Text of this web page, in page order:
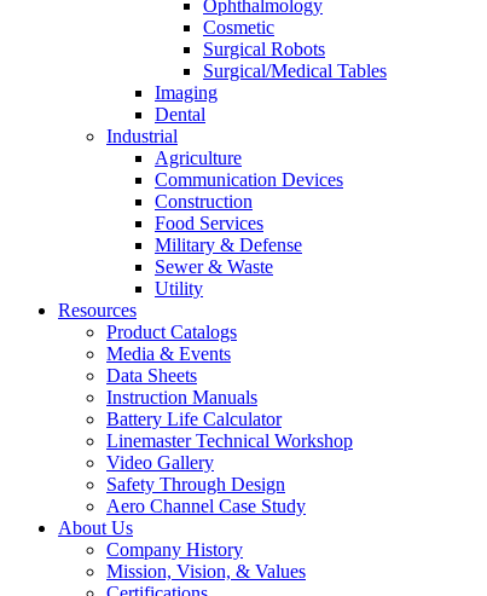
Ophthalmology
Cosmetic
Surgical Robots
Surgical/Medical Tables
Imaging
Dental
Industrial
Agriculture
Communication Devices
Construction
Food Services
Military & Defense
Sewer & Waste
Utility
Resources
Product Catalogs
Media & Events
Data Sheets
Instruction Manuals
Battery Life Calculator
Linemaster Technical Workshop
Video Gallery
Safety Through Design
Aero Channel Case Study
About Us
Company History
Mission, Vision, & Values